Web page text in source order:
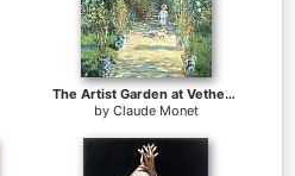
The Artist Garden at Vetheuil
by Claude Monet